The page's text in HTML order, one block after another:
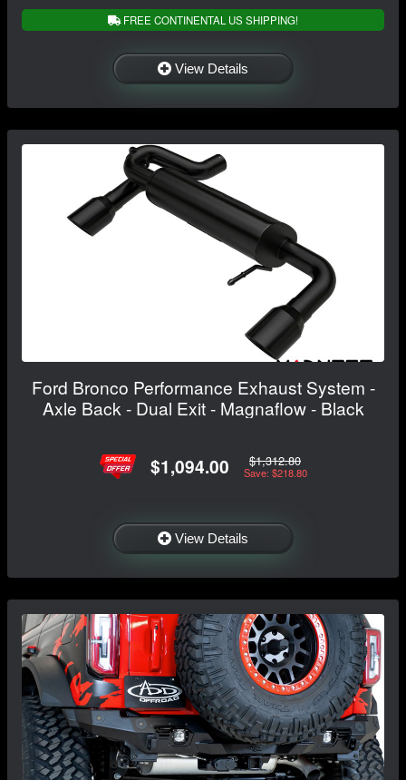
FREE CONTINENTAL US SHIPPING!
View Details
Ford Bronco Performance Exhaust System -
Axle Back - Dual Exit - Magnaflow - Black
$1,094.00 $1,312.80
Save: $218.80
View Details